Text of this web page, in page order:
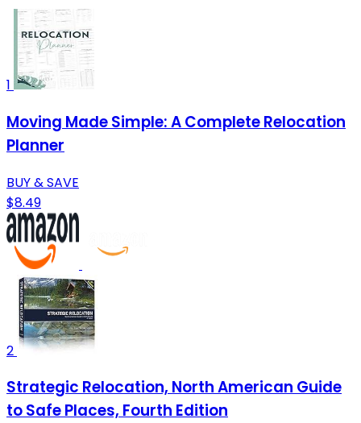
1
Moving Made Simple: A Complete Relocation
Planner
BUY & SAVE
$8.49
2
Strategic Relocation, North American Guide
to Safe Places, Fourth Edition